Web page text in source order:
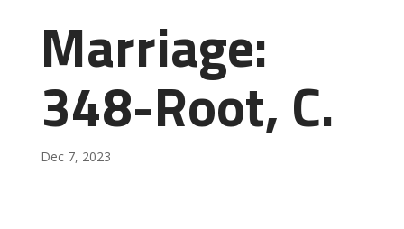
Marriage:
348-Root, C.
Dec 7, 2023